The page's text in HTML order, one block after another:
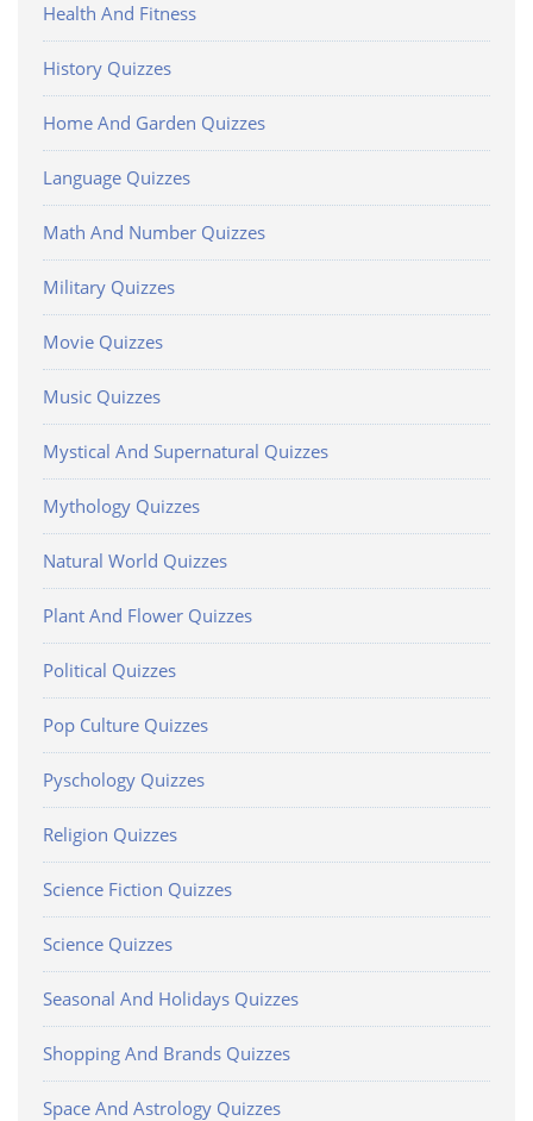
Health And Fitness
History Quizzes
Home And Garden Quizzes
Language Quizzes
Math And Number Quizzes
Military Quizzes
Movie Quizzes
Music Quizzes
Mystical And Supernatural Quizzes
Mythology Quizzes
Natural World Quizzes
Plant And Flower Quizzes
Political Quizzes
Pop Culture Quizzes
Pyschology Quizzes
Religion Quizzes
Science Fiction Quizzes
Science Quizzes
Seasonal And Holidays Quizzes
Shopping And Brands Quizzes
Space And Astrology Quizzes